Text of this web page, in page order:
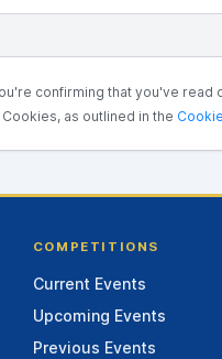
confirming that you've read
as outlined in the
COMPETITIONS
Current Events
Upcoming Events
Previous Events